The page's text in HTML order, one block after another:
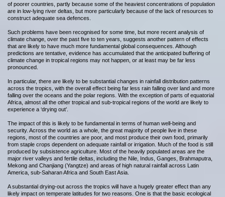
of poorer countries, partly because some of the heaviest concentrations of population
are in low-lying river deltas, but more particularly because of the lack of resources to
construct adequate sea defences.
Such problems have been recognised for some time, but more recent analysis of
climate change, over the past five to ten years, suggests another pattern of effects
that are likely to have much more fundamental global consequences. Although
predictions are tentative, evidence has accumulated that the anticipated buffering of
climate change in tropical regions may not happen, or at least may be far less
pronounced.
In particular, there are likely to be substantial changes in rainfall distribution patterns
across the tropics, with the overall effect being far less rain falling over land and more
falling over the oceans and the polar regions. With the exception of parts of equatorial
Africa, almost all the other tropical and sub-tropical regions of the world are likely to
experience a ‘drying out’.
The impact of this is likely to be fundamental in terms of human well-being and
security. Across the world as a whole, the great majority of people live in these
regions, most of the countries are poor, and most produce their own food, primarily
from staple crops dependent on adequate rainfall or irrigation. Much of the food is still
produced by subsistence agriculture. Most of the heavily populated areas are the
major river valleys and fertile deltas, including the Nile, Indus, Ganges, Brahmaputra,
Mekong and Chanjiang (Yangtze) and areas of high natural rainfall across Latin
America, sub-Saharan Africa and South East Asia.
A substantial drying-out across the tropics will have a hugely greater effect than any
likely impact on temperate latitudes for two reasons. One is that the basic ecological